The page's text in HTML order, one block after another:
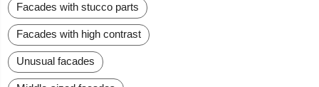
Facades with stucco parts
Facades with high contrast
Unusual facades